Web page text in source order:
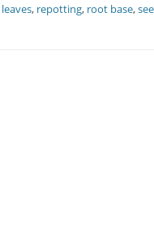
leaves, repotting, root base,